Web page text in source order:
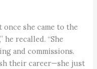
she came to the
he recalled. “She
and commissions.
their career—she just